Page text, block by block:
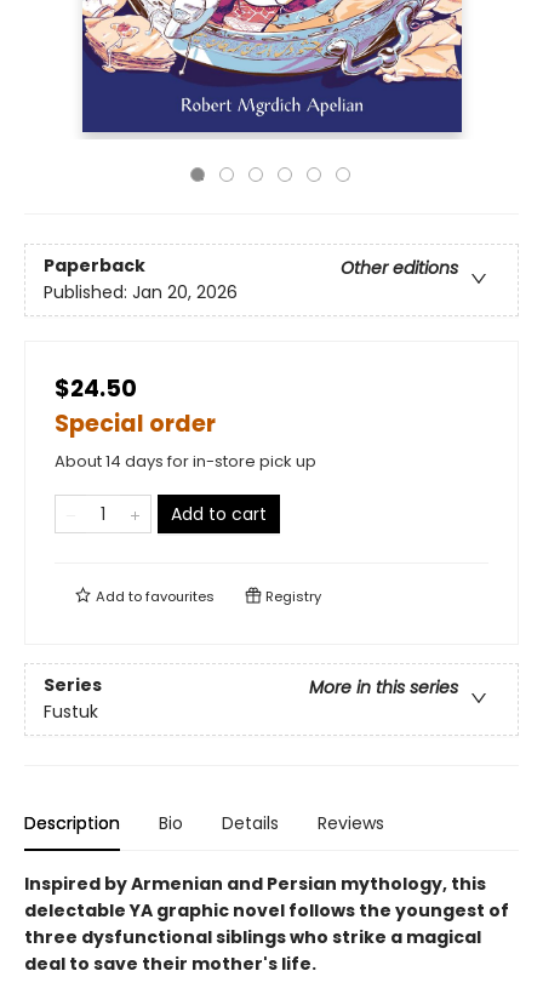
Paperback
Other editions
Published: Jan 20, 2026
$24.50
Special order
About 14 days for in-store pick up
Add to cart
Add tofavourites Registry
Series
More in this series
Fustuk
Description Bio Details Reviews
Inspired by Armenian and Persian mythology, this
delectable YA graphic novel follows the youngest of
three dysfunctional siblings who strike a magical
deal to save their mother's life.